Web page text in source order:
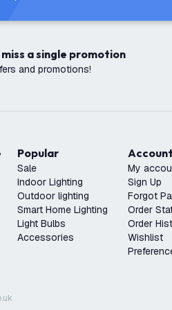
miss a single promotion
and promotions!
Popular
Sale
Indoor Lighting
Outdoor lighting
Smart Home Lighting
Light Bulbs
Accessories
Account
My
Sign Up
Forgot
Order
Order
Wishlist